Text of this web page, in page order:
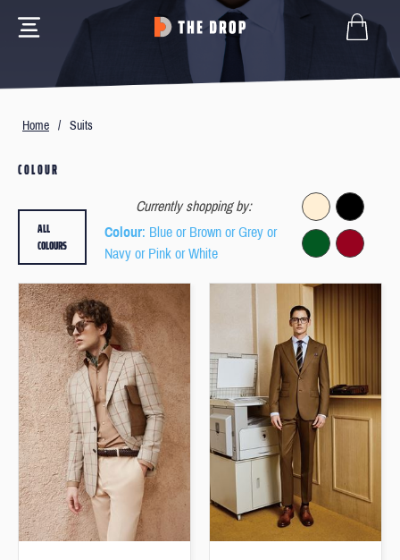
Home / Suits
COLOUR
Currently shopping by:
Colour: Blue or Brown or Grey or
Navy or Pink or White
ALL
COLOURS